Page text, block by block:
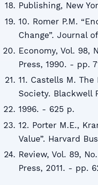
Publishing, New
10. Romer P.M.
Change”. Journal
Economy, Vol. 98,
Press, 1990. - pp.
11. Castells M.
Society. Blackwell
1996. - 625 p.
12. Porter M.E.,
Value”. Harvard
Review, Vol. 89,
Press, 2011. - pp.